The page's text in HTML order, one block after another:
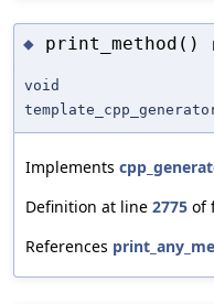
◆ print_method()
void
Implements
Definition at line 2775 of
References